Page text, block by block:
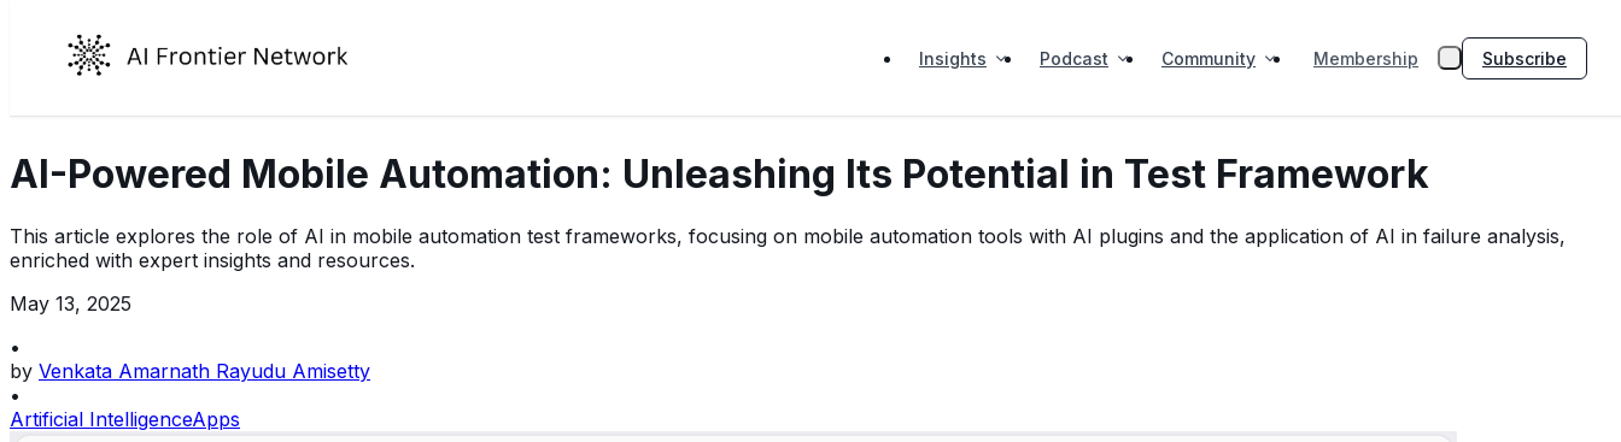
Insights Podcast Community Membership Subscribe
AI-Powered Mobile Automation: Unleashing Its Potential in Test Framework
This article explores the role of AI in mobile automation test frameworks, focusing on mobile automation tools with AI plugins and the application of AI in failure analysis,
enriched with expert insights and resources.
May 13, 2025
•
by Venkata Amarnath Rayudu Amisetty
•
Artificial IntelligenceApps